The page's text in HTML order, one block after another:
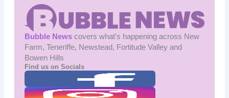
Bubble Newscovers what's happening across New
Farm, Teneriffe, Newstead, Fortitude Valley and
Bowen Hills
Find us on Socials